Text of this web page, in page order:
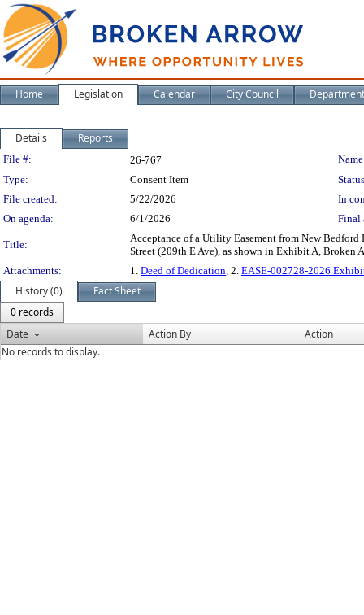
Home Legislation Calendar City Council
Details Reports
Legislation Details
File #: 26-767
Type:
Consent Item
File created:
5/22/2026
In
On agenda:
6/1/2026 Final
Title:
Acceptance of a Utility Easement from New Bedford
Street (209th E Ave), as shown in Exhibit A, Broken
Attachments:
1. Deed of Dedication, 2. EASE-002728-2026
History (0)
Fact Sheet
0 records
Date
Action By
Action
No records to display.